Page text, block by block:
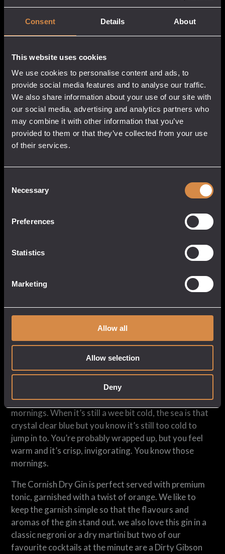
Consent Details About
This website uses cookies
We use cookies to personalise content and ads, to
provide social media features and to analyse our traffic.
We also share information about your use of our site with
our social media, advertising and analytics partners who
may combine it with other information that you’ve
provided to them or that they’ve collected from your use
of their services.
Selection
Necessary
Preferences
Statistics
Marketing
Allow all
Allow selection
Deny
£5.50–£36.50Price
£5.50
Cornish
Dry
Gin
quantity
add to cart
Not for sale to persons under 18.
Non-Returnable.
Share this:
from the surrounding Atlantic Ocean. Of all her
please us the most. Our Cornish Dry Gin is Crisp
A classic dry gin, with loads of floral (hibiscus flowers)
and citrus notes (lemon and orange peel, lemon grass,
lemon verbena), a freshness (Japanese tea), length
and long sherbety finish (gorse and orris).
We like to compare it to those early Cornish spring
mornings. When it’s still a wee bit cold, the sea is that
crystal clear blue but you know it’s still too cold to
jump in to. You’re probably wrapped up, but you feel
warm and it’s crisp, invigorating. You know those
mornings.
The Cornish Dry Gin is perfect served with premium
tonic, garnished with a twist of orange. We like to
keep the garnish simple so that the flavours and
aromas of the gin stand out. we also love this gin in a
classic negroni or a dry martini but two of our
favourite cocktails at the minute are a Dirty Gibson